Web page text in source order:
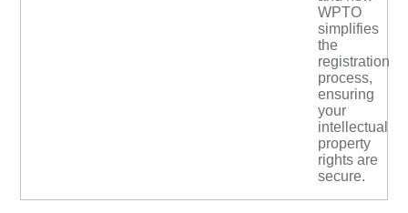
WPTO
simplifies
the
registration
process,
ensuring
your
intellectual
property
rights are
secure.